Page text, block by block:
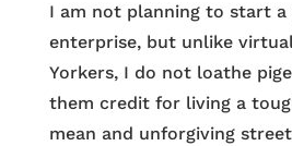
I am not planning to start a
enterprise, but unlike
Yorkers, I do not loathe
them credit for living a
mean and unforgiving